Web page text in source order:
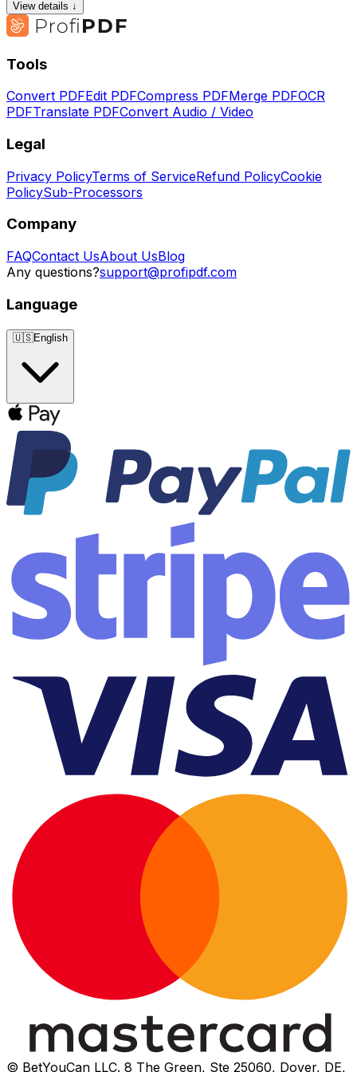
View details ↓
Tools
Convert PDFEdit PDFCompress PDFMerge PDFOCR
PDFTranslate PDFConvert Audio / Video
Legal
Privacy PolicyTerms of ServiceRefund PolicyCookie
PolicySub-Processors
Company
FAQContact UsAbout UsBlog
Any questions?support@profipdf.com
Language
🇺🇸English
© BetYouCan LLC. 8 The Green, Ste 25060, Dover, DE,